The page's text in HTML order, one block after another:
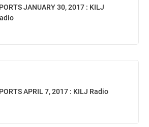
JANUARY 30, 2017 : KILJ
APRIL 7, 2017 : KILJ Radio